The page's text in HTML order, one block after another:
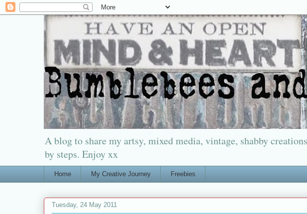
A blog to share my artsy, mixed media, vintage, shabby
by steps. Enjoy xx
Home My Creative Journey Freebies
Tuesday, 24 May 2011